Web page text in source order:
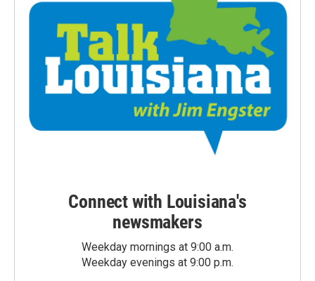
Connect with Louisiana's
newsmakers
Weekday mornings at 9:00 a.m.
Weekday evenings at 9:00 p.m.